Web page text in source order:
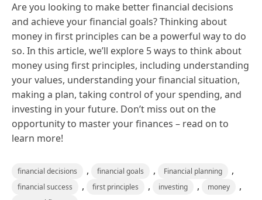
Are you looking to make better financial decisions
and achieve your financial goals? Thinking about
money in first principles can be a powerful way to do
so. In this article, we’ll explore 5 ways to think about
money using first principles, including understanding
your values, understanding your financial situation,
making a plan, taking control of your spending, and
investing in your future. Don’t miss out on the
opportunity to master your finances – read on to
learn more!
financial decisions , financial goals , Financial planning ,
financial success , first principles , investing , money ,